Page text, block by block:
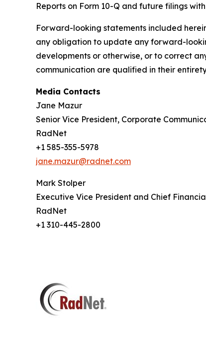
Reports on Form 10-Q and future filings with
Forward-looking statements included
any obligation to update any forward-
developments or otherwise, or to correct
communication are qualified in their
Media Contacts
Jane Mazur
Senior Vice President, Corporate
RadNet
+1 585-355-5978
jane.mazur@radnet.com
Mark Stolper
Executive Vice President and Chief
RadNet
+1 310-445-2800